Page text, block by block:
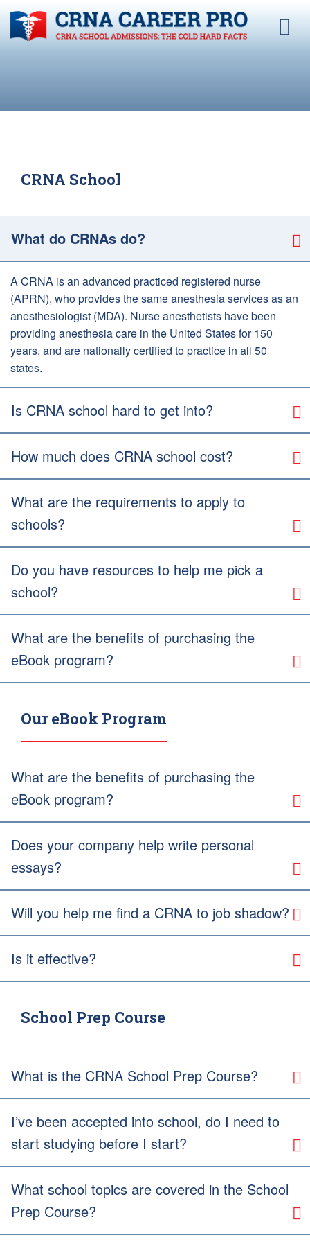
CRNA School
What do CRNAs do?
A CRNA is an advanced practiced registered nurse
(APRN), who provides the same anesthesia services as an
anesthesiologist (MDA). Nurse anesthetists have been
providing anesthesia care in the United States for 150
years, and are nationally certified to practice in all 50
states.
Is CRNA school hard to get into?
How much does CRNA school cost?
What are the requirements to apply to
schools?
Do you have resources to help me pick a
school?
What are the benefits of purchasing the
eBook program?
Our eBook Program
What are the benefits of purchasing the
eBook program?
Does your company help write personal
essays?
Will you help me find a CRNA to job shadow?
Is it effective?
School Prep Course
What is the CRNA School Prep Course?
I’ve been accepted into school, do I need to
start studying before I start?
What school topics are covered in the School
Prep Course?